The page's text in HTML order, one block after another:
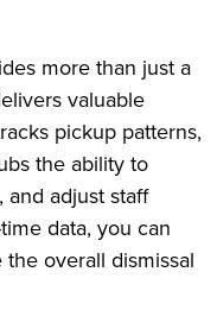
more than just a
valuable
pickup patterns,
the ability to
and adjust staff
data, you can
overall dismissal